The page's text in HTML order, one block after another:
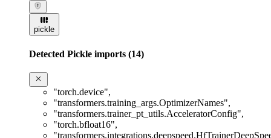
pickle
Detected Pickle imports (14)
"torch.device",
"transformers.training_args.OptimizerNames",
"transformers.trainer_pt_utils.AcceleratorConfig",
"torch.bfloat16",